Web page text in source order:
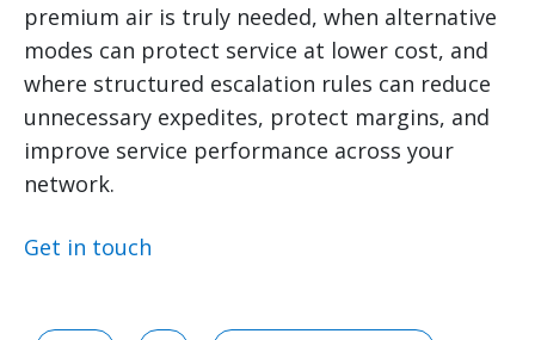
premium air is truly needed, when alternative
modes can protect service at lower cost, and
where structured escalation rules can reduce
unnecessary expedites, protect margins, and
improve service performance across your
network.
Get in touch